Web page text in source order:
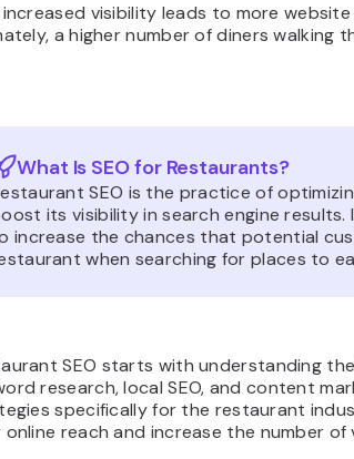
increased visibility leads to more
a higher number of diners walking
What Is SEO for Restaurants?
SEO is the practice of
its visibility in search engine
increase the chances that potential
when searching for places to
SEO starts with understanding
research, local SEO, and content
specifically for the restaurant
online reach and increase the number